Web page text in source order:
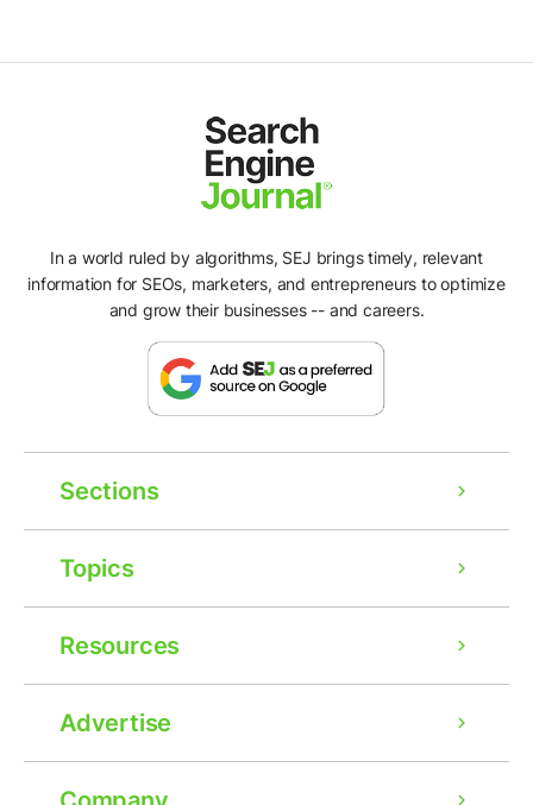
In a world ruled by algorithms, SEJ brings timely, relevant
information for SEOs, marketers, and entrepreneurs to optimize
and grow their businesses -- and careers.
Sections
Topics
Resources
Advertise